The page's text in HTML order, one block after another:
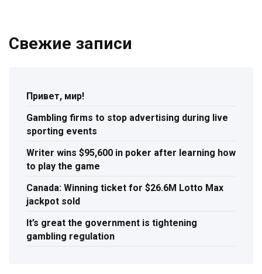
Свежие записи
Привет, мир!
Gambling firms to stop advertising during live
sporting events
Writer wins $95,600 in poker after learning how
to play the game
Canada: Winning ticket for $26.6M Lotto Max
jackpot sold
It’s great the government is tightening
gambling regulation